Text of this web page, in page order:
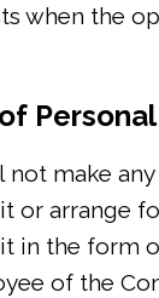
when the
not make
or arrange
in the form
of the